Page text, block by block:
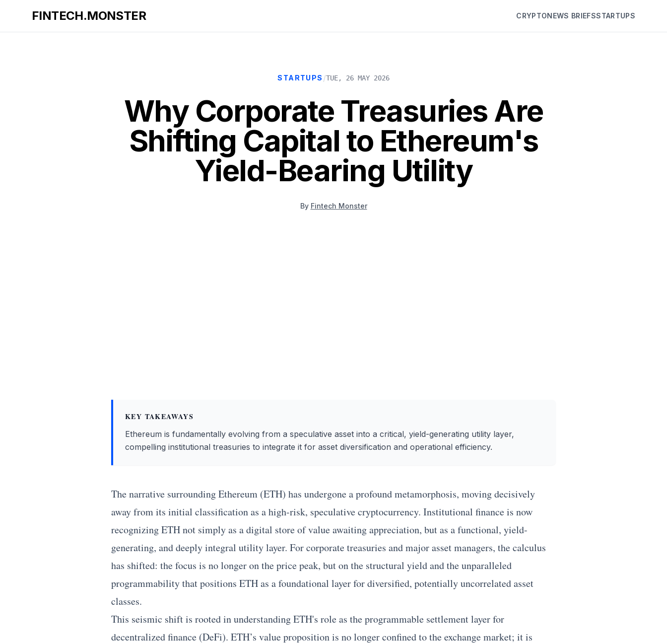
FINTECH.MONSTER CRYPTONEWS BRIEFSSTARTUPS
STARTUPS /TUE, 26 MAY 2026
Why Corporate Treasuries Are
Shifting Capital to Ethereum's
Yield-Bearing Utility
By Fintech Monster
KEY TAKEAWAYS
Ethereum is fundamentally evolving from a speculative asset into a critical, yield-generating utility layer,
compelling institutional treasuries to integrate it for asset diversification and operational efficiency.
The narrative surroundingEthereum (ETH) has undergone a profound metamorphosis, moving decisively
away from its initial classification as a high-risk, speculative cryptocurrency. Institutional finance is now
recognizing ETH not simply as a digital store of value awaiting appreciation, but as a functional, yield-
generating, and deeply integral utility layer. For corporate treasuries and major asset managers, the calculus
has shifted: the focus is no longer on the price peak, but on the structural yield and the unparalleled
programmability that positions ETH as a foundational layer for diversified, potentially uncorrelated asset
classes.
This seismic shift is rooted in understanding ETH's role as the programmable settlement layer for
decentralized finance (DeFi). ETH’s value proposition is no longer confined to the exchange market; it is